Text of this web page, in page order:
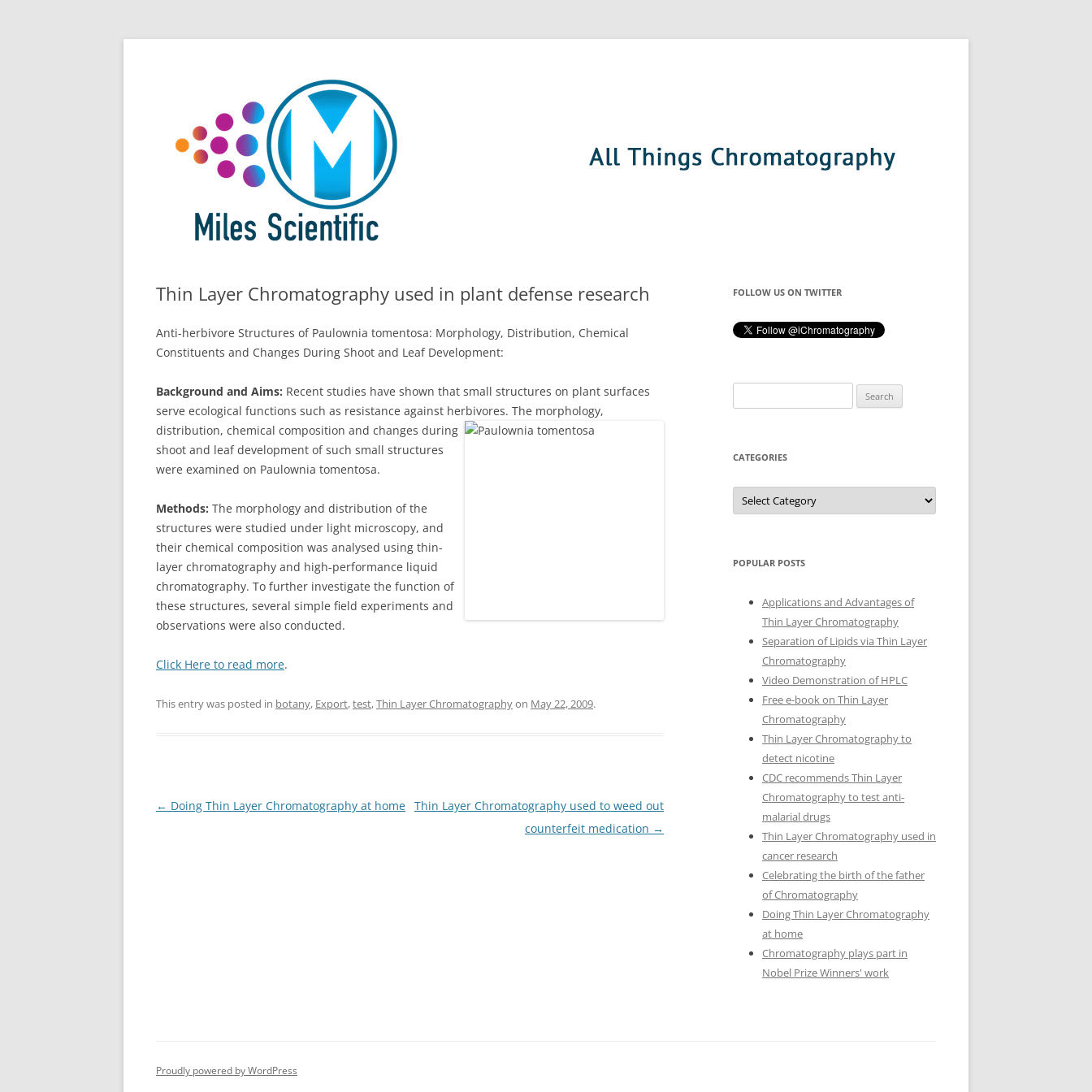
Skip
Thin Layer Chromatography used in plant defense research
Anti-herbivore Structures of Paulownia tomentosa: Morphology, Distribution, Chemical
Constituents and Changes During Shoot and Leaf Development:
Background and Aims: Recent studies have shown that small structures on plant surfaces
serve ecological functions such as resistance against herbivores. The morphology,
distribution, chemical composition and changes during
shoot and leaf development of such small structures
were examined on Paulownia tomentosa.
Methods: The morphology and distribution of the
structures were studied under light microscopy, and
their chemical composition was analysed using thin-
layer chromatography and high-performance liquid
chromatography. To further investigate the function of
these structures, several simple field experiments and
observations were also conducted.
Click Here to read more.
This entry was posted in botany, Export,test,Thin Layer Chromatographyon May 22, 2009.
Post
← Doing Thin Layer Chromatography at home Thin Layer Chromatography used to weed out
counterfeit medication →
FOLLOW US ON TWITTER
for:
CATEGORIES
Categories
POPULAR POSTS
Applications and Advantages of
Thin Layer Chromatography
Separation of Lipids via Thin Layer
Chromatography
Video Demonstration of HPLC
Free e-book on Thin Layer
Chromatography
Thin Layer Chromatography to
detect nicotine
CDC recommends Thin Layer
Chromatography to test anti-
malarial drugs
Thin Layer Chromatography used in
cancer research
Celebrating the birth of the father
of Chromatography
Doing Thin Layer Chromatography
at home
Chromatography plays part in
Nobel Prize Winners' work
Proudly powered by WordPress